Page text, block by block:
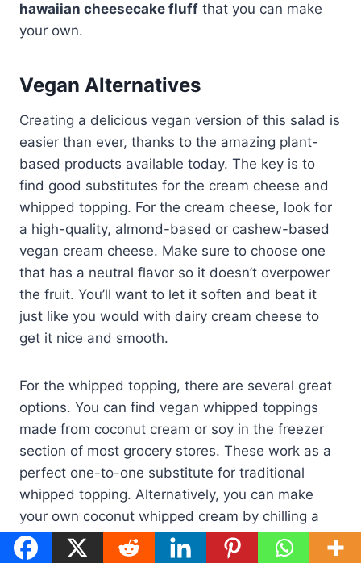
hawaiian cheesecake fluff that you can make
your own.
Vegan Alternatives
Creating a delicious vegan version of this salad is
easier than ever, thanks to the amazing plant-
based products available today. The key is to
find good substitutes for the cream cheese and
whipped topping. For the cream cheese, look for
a high-quality, almond-based or cashew-based
vegan cream cheese. Make sure to choose one
that has a neutral flavor so it doesn’t overpower
the fruit. You’ll want to let it soften and beat it
just like you would with dairy cream cheese to
get it nice and smooth.
For the whipped topping, there are several great
options. You can find vegan whipped toppings
made from coconut cream or soy in the freezer
section of most grocery stores. These work as a
perfect one-to-one substitute for traditional
whipped topping. Alternatively, you can make
your own coconut whipped cream by chilling a
can of full-fat coconut milk, scooping out the